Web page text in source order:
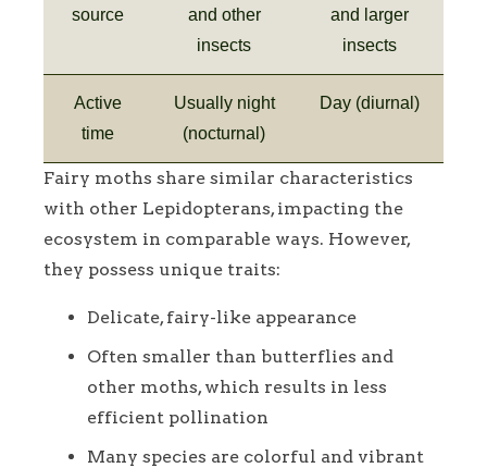
source
and other
insects
and larger
insects
Active
time
Usually night
(nocturnal)
Day (diurnal)
Fairy moths share similar characteristics
with other Lepidopterans, impacting the
ecosystem in comparable ways. However,
they possess unique traits:
Delicate, fairy-like appearance
Often smaller than butterflies and
other moths, which results in less
efficient pollination
Many species are colorful and vibrant